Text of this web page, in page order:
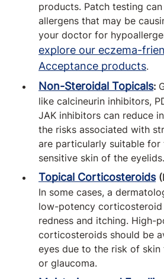
products. Patch testing
allergens that may be
your doctor for
explore our eczema-
Acceptance products.
Non-Steroidal Topicals:
like calcineurin inhibitors,
JAK inhibitors can reduce
the risks associated with
are particularly suitable for
sensitive skin of the eyelids.
Topical Corticosteroids
In some cases, a
low-potency corticosteroid
redness and itching. High-
corticosteroids should be
eyes due to the risk of
or glaucoma.